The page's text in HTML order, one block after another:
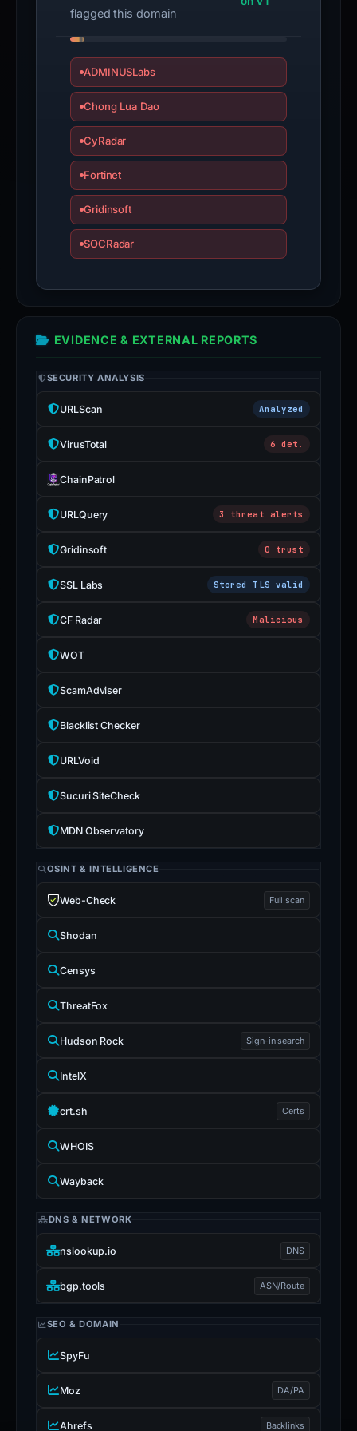
submit
if
the
report
is
flagged this domain
ADMINUSLabs
Chong Lua Dao
CyRadar
Fortinet
Gridinsoft
SOCRadar
EVIDENCE & EXTERNAL REPORTS
SECURITY ANALYSIS
URLScan Analyzed
VirusTotal 6 det.
ChainPatrol
URLQuery 3 threat alerts
Gridinsoft 0 trust
SSL Labs Stored TLS valid
CF Radar Malicious
WOT
ScamAdviser
Blacklist Checker
URLVoid
Sucuri SiteCheck
MDN Observatory
OSINT & INTELLIGENCE
Web-Check Full scan
Shodan
Censys
ThreatFox
Hudson Rock Sign-in search
IntelX
crt.sh Certs
WHOIS
Wayback
DNS & NETWORK
nslookup.io DNS
bgp.tools ASN/Route
SEO & DOMAIN
SpyFu
Moz DA/PA
Ahrefs Backlinks